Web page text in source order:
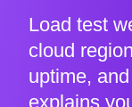
Load test
cloud
uptime,
explains